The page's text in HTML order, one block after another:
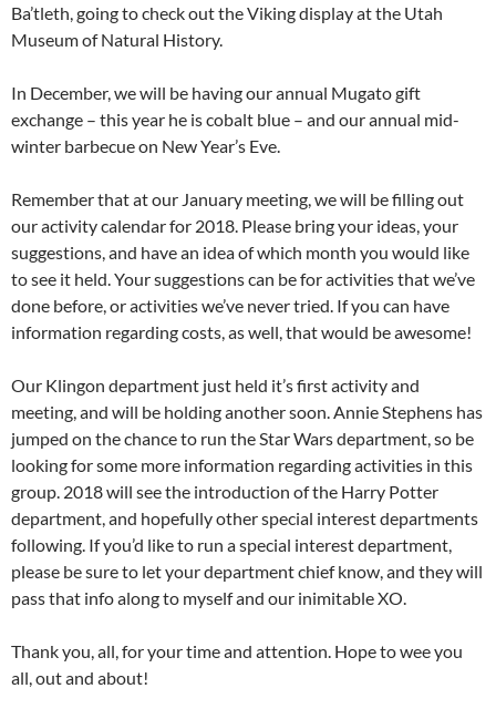
Ba’tleth, going to check out the Viking display at the Utah
Museum of Natural History.
In December, we will be having our annual Mugato gift
exchange – this year he is cobalt blue – and our annual mid-
winter barbecue on New Year’s Eve.
Remember that at our January meeting, we will be filling out
our activity calendar for 2018. Please bring your ideas, your
suggestions, and have an idea of which month you would like
to see it held. Your suggestions can be for activities that we’ve
done before, or activities we’ve never tried. If you can have
information regarding costs, as well, that would be awesome!
Our Klingon department just held it’s first activity and
meeting, and will be holding another soon. Annie Stephens has
jumped on the chance to run the Star Wars department, so be
looking for some more information regarding activities in this
group. 2018 will see the introduction of the Harry Potter
department, and hopefully other special interest departments
following. If you’d like to run a special interest department,
please be sure to let your department chief know, and they will
pass that info along to myself and our inimitable XO.
Thank you, all, for your time and attention. Hope to wee you
all, out and about!